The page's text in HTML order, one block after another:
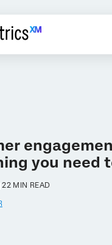
you need
MIN READ